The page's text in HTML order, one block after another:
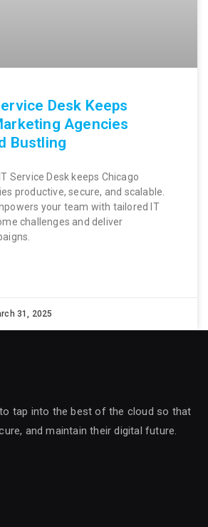
Desk Keeps
Agencies
Bustling
Service Desk keeps Chicago
productive, secure, and scalable.
your team with tailored IT
challenges and deliver
31, 2025
tap into the best of the cloud so that
and maintain their digital future.